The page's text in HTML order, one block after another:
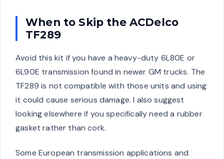
When to Skip the ACDelco
TF289
Avoid this kit if you have a heavy-duty 6L80E or
6L90E transmission found in newer GM trucks. The
TF289 is not compatible with those units and using
it could cause serious damage. I also suggest
looking elsewhere if you specifically need a rubber
gasket rather than cork.
Some European transmission applications and